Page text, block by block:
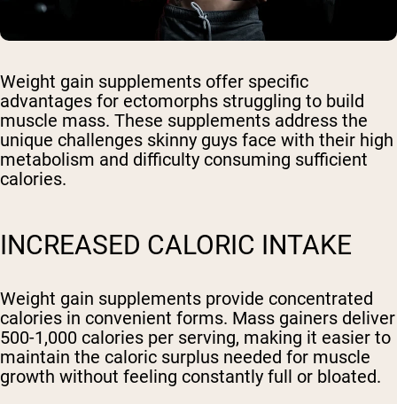
Weight gain supplements offer specific
advantages for ectomorphs struggling to build
muscle mass. These supplements address the
unique challenges skinny guys face with their high
metabolism and difficulty consuming sufficient
calories.
INCREASED CALORIC INTAKE
Weight gain supplements provide concentrated
calories in convenient forms. Mass gainers deliver
500-1,000 calories per serving, making it easier to
maintain the caloric surplus needed for muscle
growth without feeling constantly full or bloated.